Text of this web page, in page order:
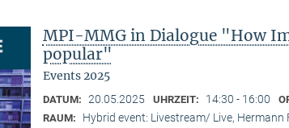
MPI-MMG in Dialogue "How
popular"
Events 2025
DATUM: 20.05.2025 UHRZEIT: 14:30 - 16:00
RAUM: Hybrid event: Livestream/ Live, Hermann